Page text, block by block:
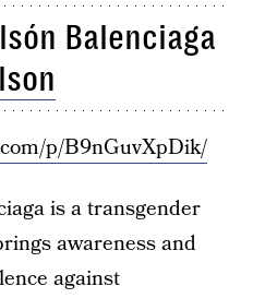
Balenciaga
p/B9nGuvXpDik/
is a transgender
awareness and
against